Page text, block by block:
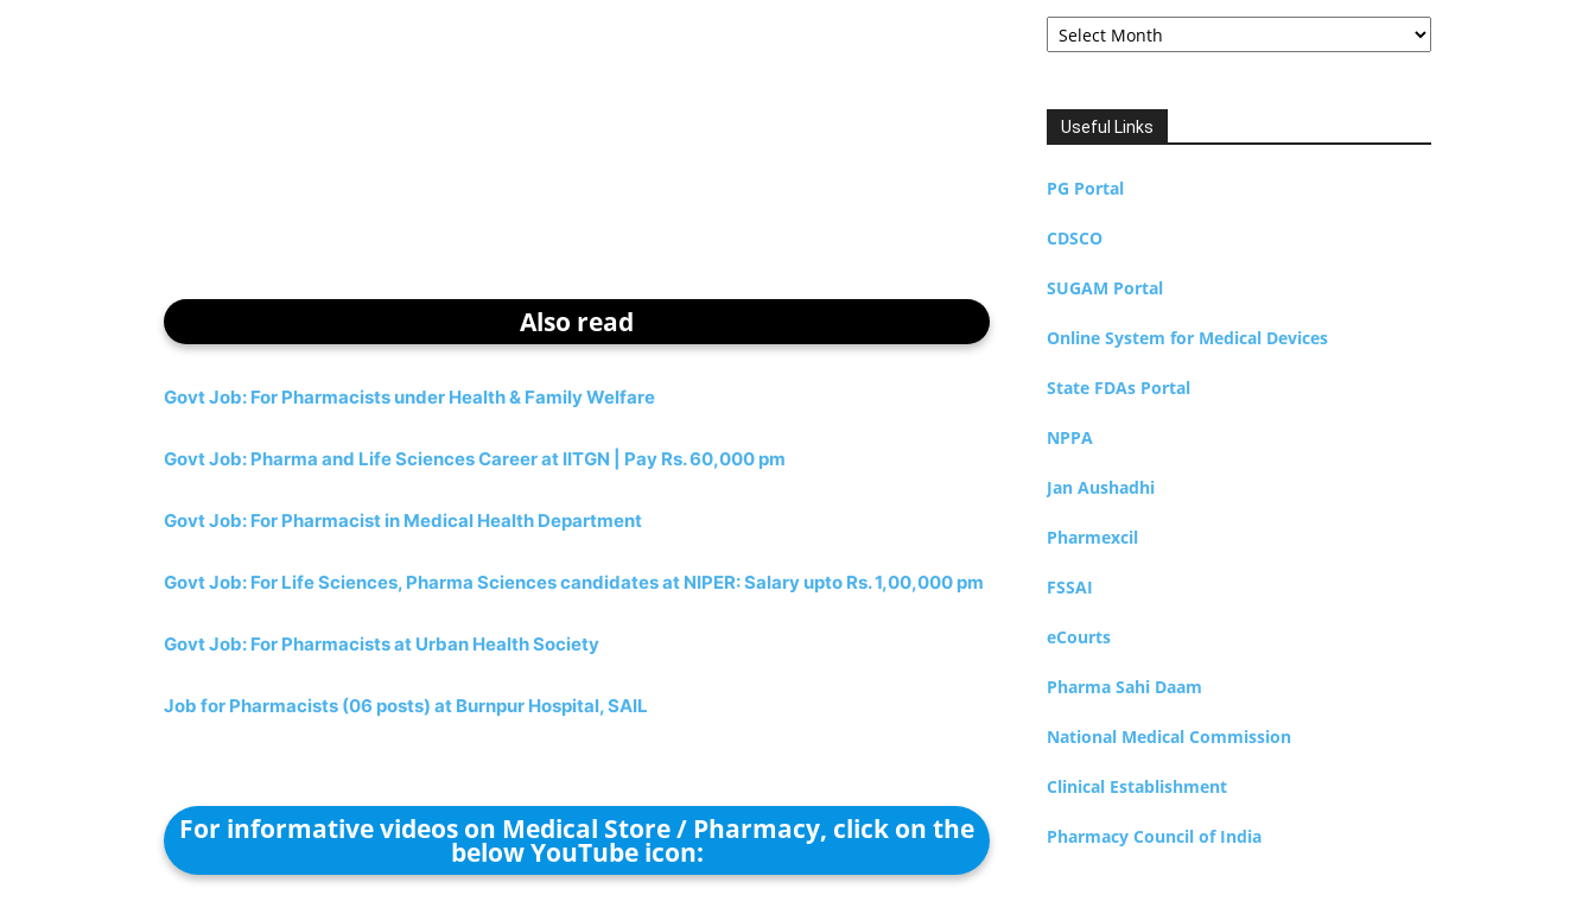
Also read
Govt Job: For Pharmacists under Health & Family Welfare
Govt Job: Pharma and Life Sciences Career at IITGN | Pay Rs. 60,000 pm
Govt Job: For Pharmacist in Medical Health Department
Govt Job: For Life Sciences, Pharma Sciences candidates at NIPER: Salary upto Rs. 1,00,000 pm
Govt Job: For Pharmacists at Urban Health Society
Job for Pharmacists (06 posts) at Burnpur Hospital, SAIL
For informative videos on Medical Store / Pharmacy, click on the
below YouTube icon:
Archives
Useful Links
PG Portal
CDSCO
SUGAM Portal
Online System for Medical Devices
State FDAs Portal
NPPA
Jan Aushadhi
Pharmexcil
FSSAI
eCourts
Pharma Sahi Daam
National Medical Commission
Clinical Establishment
Pharmacy Council of India